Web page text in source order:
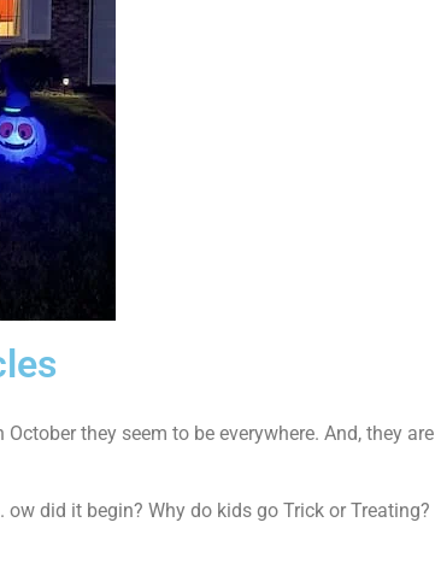
they seem to be everywhere. And, they are
did it begin? Why do kids go Trick or Treating?